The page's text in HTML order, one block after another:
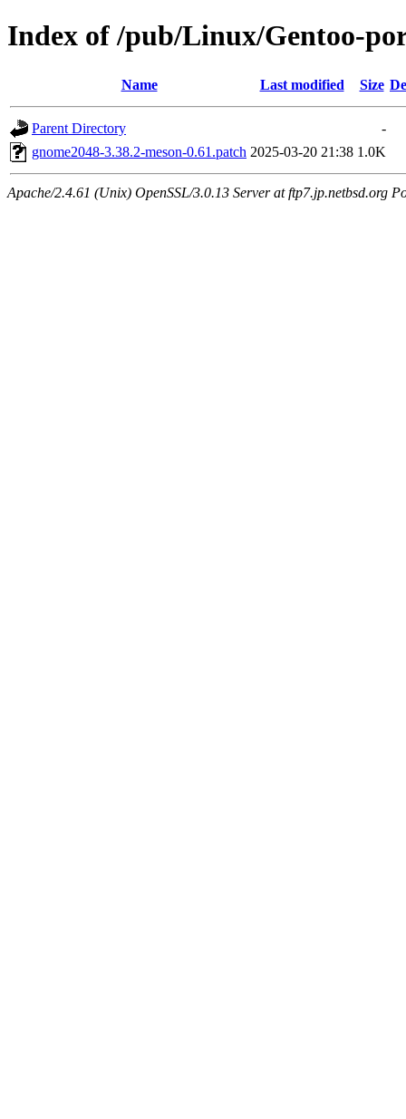
Index of /pub/Linux/Gentoo-
Name Last modified Size
Parent Directory
-
gnome2048-3.38.2-meson-0.61.patch 2025-03-20 21:38 1.0K
Apache/2.4.61 (Unix) OpenSSL/3.0.13 Server at ftp7.jp.netbsd.org